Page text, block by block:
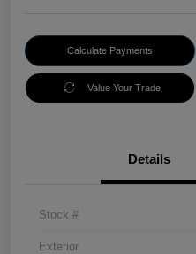
Calculate Payments
Value Your Trade
Details
Stock #
Exterior